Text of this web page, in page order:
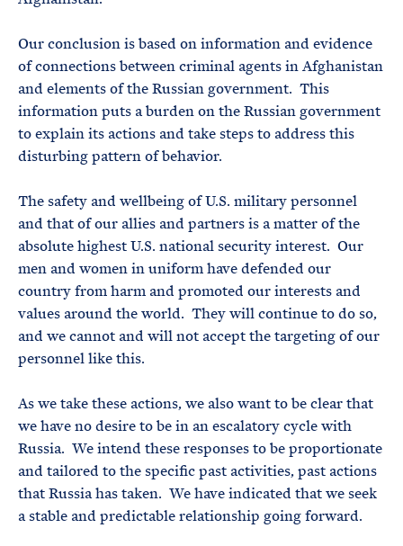
Our conclusion is based on information and evidence
of connections between criminal agents in Afghanistan
and elements of the Russian government. This
information puts a burden on the Russian government
to explain its actions and take steps to address this
disturbing pattern of behavior.
The safety and wellbeing of U.S. military personnel
and that of our allies and partners is a matter of the
absolute highest U.S. national security interest. Our
men and women in uniform have defended our
country from harm and promoted our interests and
values around the world. They will continue to do so,
and we cannot and will not accept the targeting of our
personnel like this.
As we take these actions, we also want to be clear that
we have no desire to be in an escalatory cycle with
Russia. We intend these responses to be proportionate
and tailored to the specific past activities, past actions
that Russia has taken. We have indicated that we seek
a stable and predictable relationship going forward.